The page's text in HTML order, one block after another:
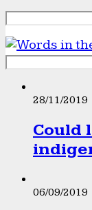
28/11/2019
Could
06/09/2019